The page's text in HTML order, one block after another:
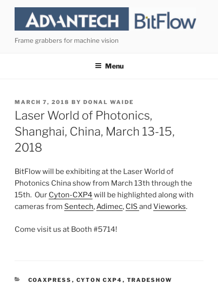
content
Frame grabbers for machine vision
Menu
POSTED
ON
MARCH 7, 2018 BY DONAL WAIDE
Laser World of Photonics,
Shanghai, China, March 13-15,
2018
BitFlow will be exhibiting at the Laser World of
Photonics China show from March 13th through the
15th. Our Cyton-CXP4 will be highlighted along with
cameras from Sentech,Adimec, CIS and Vieworks.
Come visit us at Booth #5714!
CATEGORIES
COAXPRESS , CYTON CXP4 , TRADESHOW